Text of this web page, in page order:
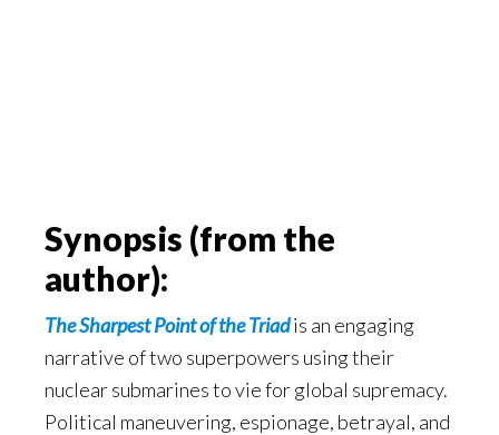
Synopsis (from the
author):
The Sharpest Point of the Triadis an engaging
narrative of two superpowers using their
nuclear submarines to vie for global supremacy.
Political maneuvering, espionage, betrayal, and